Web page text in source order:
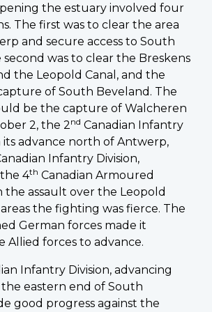
the estuary involved four
The first was to clear the area
and secure access to South
second was to clear the Breskens
the Leopold Canal, and the
of South Beveland. The
be the capture of Walcheren
2, the 2 nd Canadian Infantry
its advance north of Antwerp,
Infantry Division,
4th Canadian Armoured
the assault over the Leopold
the fighting was fierce. The
German forces made it
forces to advance.
Infantry Division, advancing
eastern end of South
good progress against the